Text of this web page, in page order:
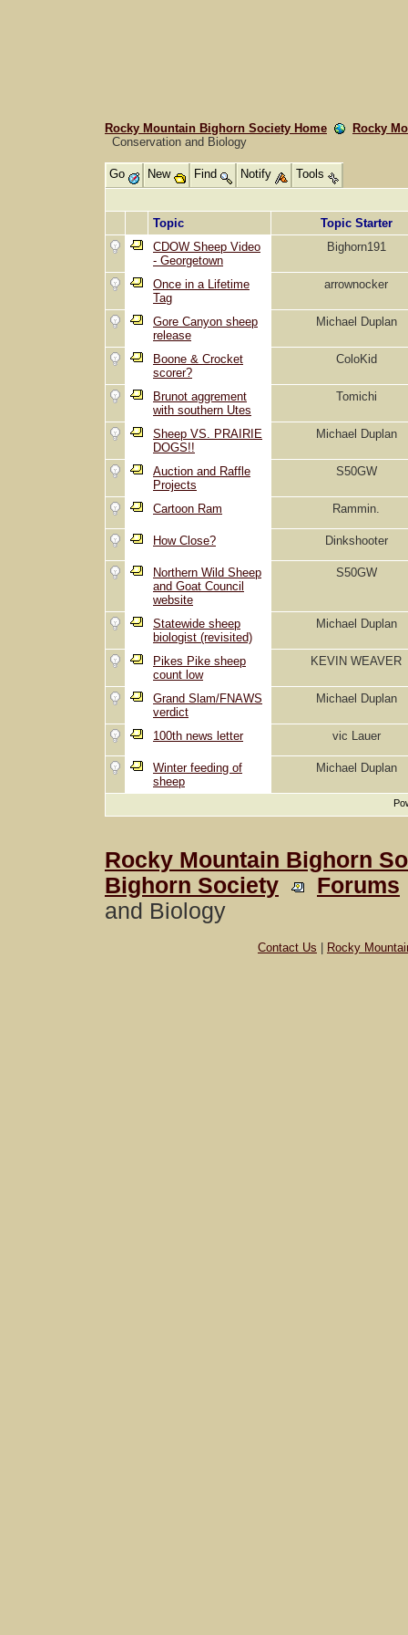
Rocky Mountain Bighorn Society Home
Rocky
Conservation and Biology
Go New Find Notify Tools
Topic
Topic Starter
CDOW Sheep Video
- Georgetown
Bighorn191
Once in a Lifetime
Tag
arrownocker
Gore Canyon sheep
release
Michael Duplan
Boone & Crocket
scorer?
ColoKid
Brunot aggrement
with southern Utes
Tomichi
Sheep VS. PRAIRIE
DOGS!!
Michael Duplan
Auction and Raffle
Projects
S50GW
Cartoon Ram Rammin.
How Close? Dinkshooter
Northern Wild Sheep
and Goat Council
website
S50GW
Statewide sheep
biologist (revisited)
Michael Duplan
Pikes Pike sheep
count low
KEVIN WEAVER
Grand Slam/FNAWS
verdict
Michael Duplan
100th news letter vic Lauer
Winter feeding of
sheep
Michael Duplan
Rocky Mountain Bighorn
Bighorn Society
Forums
and Biology
Contact Us Rocky